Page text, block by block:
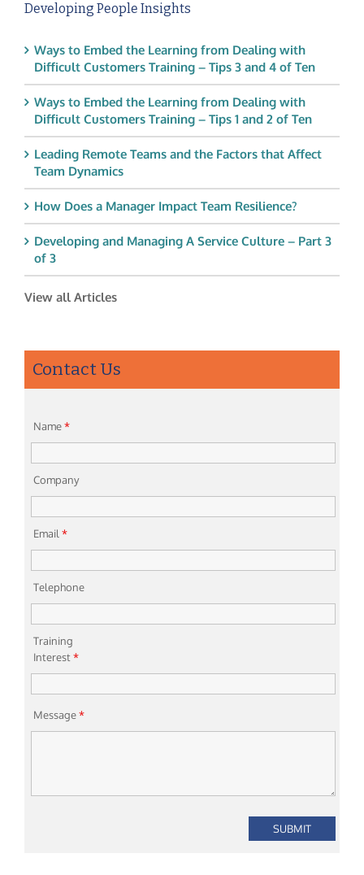
Developing People Insights
Ways to Embed the Learning from Dealing with
Difficult Customers Training – Tips 3 and 4 of Ten
Ways to Embed the Learning from Dealing with
Difficult Customers Training – Tips 1 and 2 of Ten
Leading Remote Teams and the Factors that Affect
Team Dynamics
How Does a Manager Impact Team Resilience?
Developing and Managing A Service Culture – Part 3
of 3
View all Articles
Contact Us
Name*
Company
Email*
Telephone
Training
Interest*
Message*